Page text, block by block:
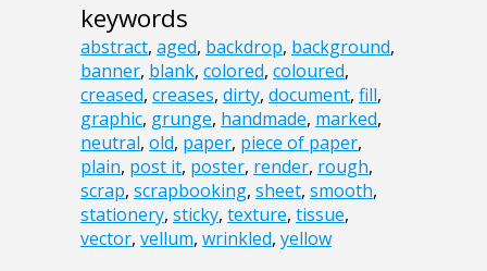
keywords
abstract, aged, backdrop, background,
banner, blank, colored, coloured,
creased, creases, dirty, document, fill,
graphic, grunge, handmade, marked,
neutral, old, paper, piece of paper,
plain, post it, poster, render, rough,
scrap, scrapbooking, sheet, smooth,
stationery, sticky, texture, tissue,
vector, vellum, wrinkled, yellow